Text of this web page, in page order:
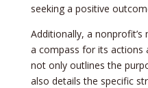
seeking a positive­
Additionally, a
a compass for its actions
not only outlines the
also details the specific